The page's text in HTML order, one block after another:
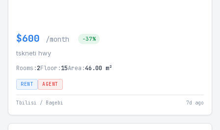
$600 /month -37%
tskneti hwy
Rooms:2Floor:15Area:46.00 m²
RENT AGENT
Tbilisi / Bagebi 7d ago